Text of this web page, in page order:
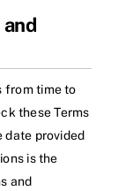
from time to
these Terms
date provided
is the
and